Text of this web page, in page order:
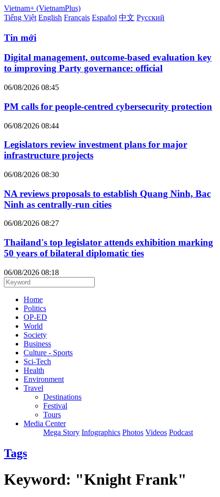
Vietnam+ (VietnamPlus)
Tiếng Việt English Français Español 中文 Русский
Tin mới
Digital management, outcome-based evaluation key
to improving Party governance: official
06/08/2026 08:45
PM calls for people-centred cybersecurity protection
06/08/2026 08:44
Legislators review investment plans for major
infrastructure projects
06/08/2026 08:30
NA reviews proposals to establish Quang Ninh, Bac
Ninh as centrally-run cities
06/08/2026 08:27
Thailand's top legislator attends exhibition marking
50 years of bilateral diplomatic ties
06/08/2026 08:18
Home
Politics
OP-ED
World
Society
Business
Culture - Sports
Sci-Tech
Health
Environment
Travel
Destinations
Festival
Tours
Media Center
Mega Story Infographics Photos Videos Podcast
Tags
Keyword: "Knight Frank"